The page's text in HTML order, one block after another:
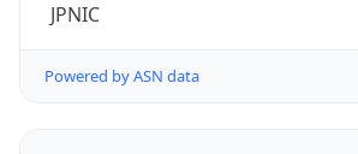
JPNIC
Powered by ASN data